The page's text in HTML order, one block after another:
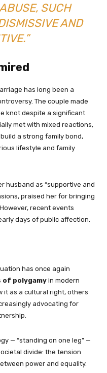
SUCH
AND
has long been a
The couple made
knot despite a significant
met with mixed reactions,
a strong family bond,
lifestyle and family
husband as “supportive and
praised her for bringing
recent events
days of public affection.
has once again
of polygamy in modern
it as a cultural right, others
advocating for
— “standing on one leg” —
divide: the tension
power and equality.